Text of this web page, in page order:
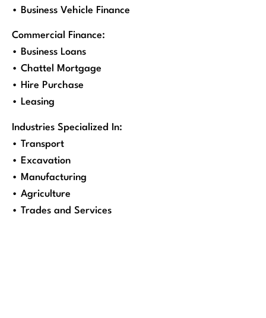
• Business Vehicle Finance
Commercial Finance:
• Business Loans
• Chattel Mortgage
• Hire Purchase
• Leasing
Industries Specialized In:
• Transport
• Excavation
• Manufacturing
• Agriculture
• Trades and Services